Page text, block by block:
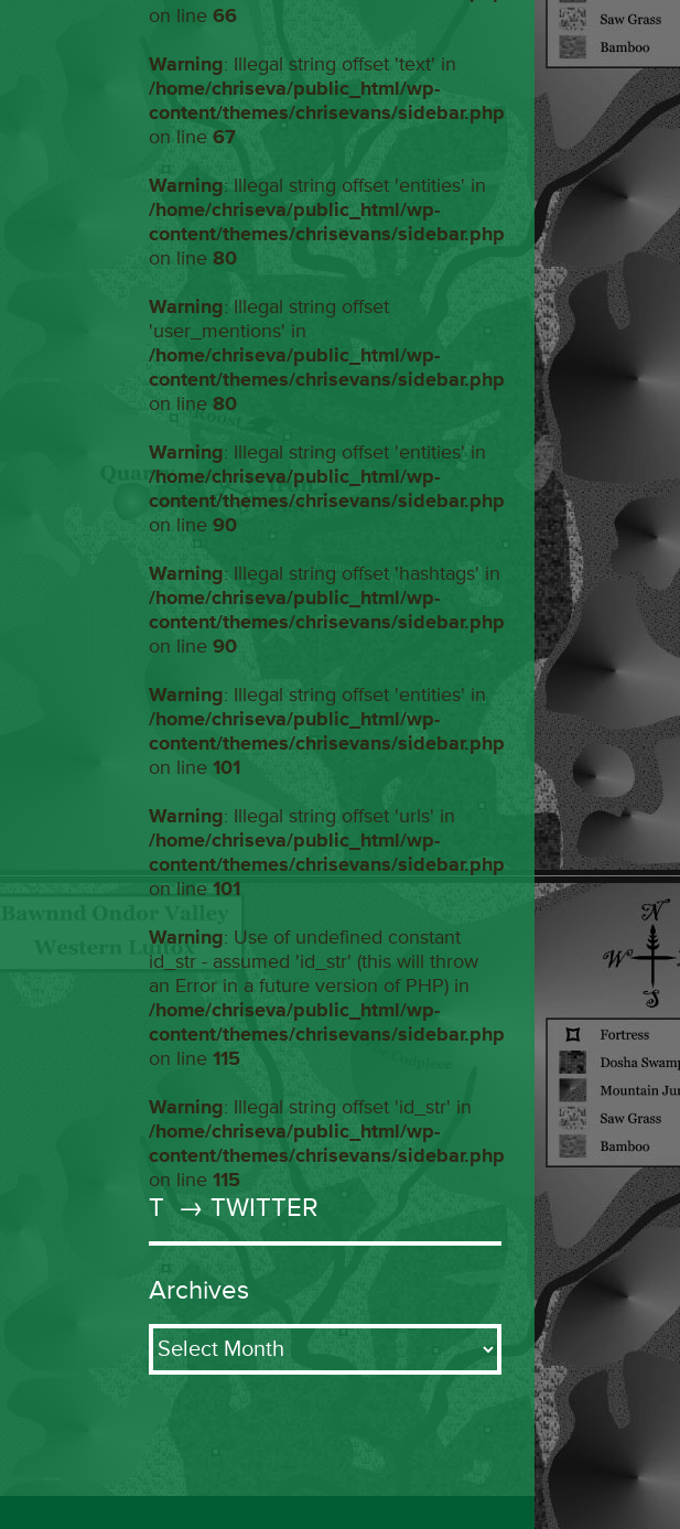
on line 66
Warning: Illegal string offset 'text' in
/home/chriseva/public_html/wp-
content/themes/chrisevans/sidebar.php
on line 67
Warning: Illegal string offset 'entities' in
/home/chriseva/public_html/wp-
content/themes/chrisevans/sidebar.php
on line 80
Warning: Illegal string offset
'user_mentions' in
/home/chriseva/public_html/wp-
content/themes/chrisevans/sidebar.php
on line 80
Warning: Illegal string offset 'entities' in
/home/chriseva/public_html/wp-
content/themes/chrisevans/sidebar.php
on line 90
Warning: Illegal string offset 'hashtags' in
/home/chriseva/public_html/wp-
content/themes/chrisevans/sidebar.php
on line 90
Warning: Illegal string offset 'entities' in
/home/chriseva/public_html/wp-
content/themes/chrisevans/sidebar.php
on line 101
Warning: Illegal string offset 'urls' in
/home/chriseva/public_html/wp-
content/themes/chrisevans/sidebar.php
on line 101
Warning: Use of undefined constant
id_str - assumed 'id_str' (this will throw
an Error in a future version of PHP) in
/home/chriseva/public_html/wp-
content/themes/chrisevans/sidebar.php
on line 115
Warning: Illegal string offset 'id_str' in
/home/chriseva/public_html/wp-
content/themes/chrisevans/sidebar.php
on line 115
T → TWITTER
Archives
Archives